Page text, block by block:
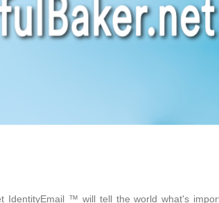
IdentityEmail ™ will tell the world what's